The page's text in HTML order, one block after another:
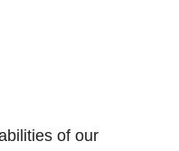
of our